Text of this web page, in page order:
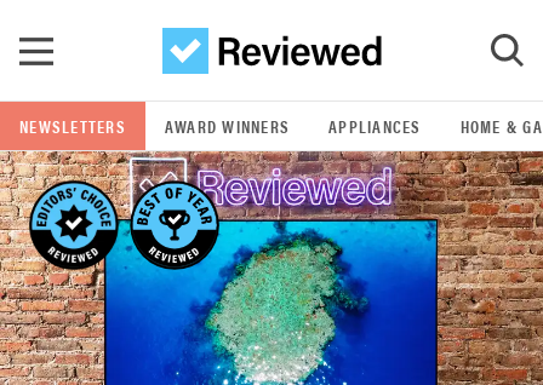
GO
POPULAR SEARCH TERMS
samsung
whirlpool
NEWSLETTERS AWARD WINNERS APPLIANCES HOME &